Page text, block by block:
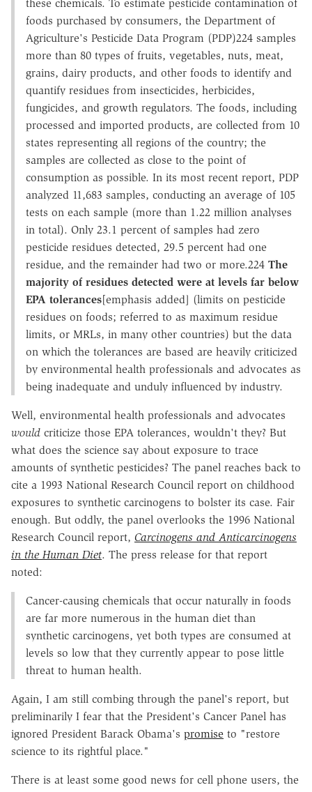
these chemicals. To estimate pesticide contamination of
foods purchased by consumers, the Department of
Agriculture's Pesticide Data Program (PDP)224 samples
more than 80 types of fruits, vegetables, nuts, meat,
grains, dairy products, and other foods to identify and
quantify residues from insecticides, herbicides,
fungicides, and growth regulators. The foods, including
processed and imported products, are collected from 10
states representing all regions of the country; the
samples are collected as close to the point of
consumption as possible. In its most recent report, PDP
analyzed 11,683 samples, conducting an average of 105
tests on each sample (more than 1.22 million analyses
in total). Only 23.1 percent of samples had zero
pesticide residues detected, 29.5 percent had one
residue, and the remainder had two or more.224 The
majority of residues detected were at levels far below
EPA tolerances[emphasis added] (limits on pesticide
residues on foods; referred to as maximum residue
limits, or MRLs, in many other countries) but the data
on which the tolerances are based are heavily criticized
by environmental health professionals and advocates as
being inadequate and unduly influenced by industry.
Well, environmental health professionals and advocates
would criticize those EPA tolerances, wouldn't they? But
what does the science say about exposure to trace
amounts of synthetic pesticides? The panel reaches back to
cite a 1993 National Research Council report on childhood
exposures to synthetic carcinogens to bolster its case. Fair
enough. But oddly, the panel overlooks the 1996 National
Research Council report, Carcinogens and Anticarcinogens
in the Human Diet. The press release for that report
noted:
Cancer-causing chemicals that occur naturally in foods
are far more numerous in the human diet than
synthetic carcinogens, yet both types are consumed at
levels so low that they currently appear to pose little
threat to human health.
Again, I am still combing through the panel's report, but
preliminarily I fear that the President's Cancer Panel has
ignored President Barack Obama's promise to "restore
science to its rightful place."
There is at least some good news for cell phone users, the